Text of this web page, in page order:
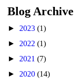
Blog Archive
► 2023 (1)
► 2022 (1)
► 2021 (7)
► 2020 (14)